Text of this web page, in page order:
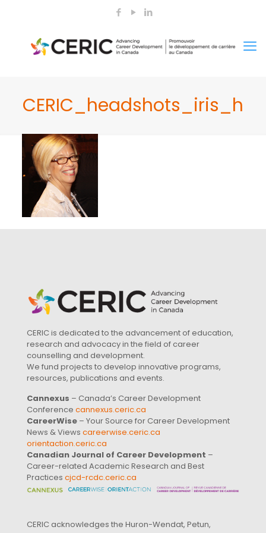
CERIC_headshots_iris_h
CERIC is dedicated to the advancement of education,
research and advocacy in the field of career
counselling and development.
We fund projects to develop innovative programs,
resources, publications and events.
Cannexus – Canada’s Career Development
Conference cannexus.ceric.ca
CareerWise – Your Source for Career Development
News & Views careerwise.ceric.ca
orientaction.ceric.ca
Canadian Journal of Career Development –
Career-related Academic Research and Best
Practices cjcd-rcdc.ceric.ca
CERIC acknowledges the Huron-Wendat, Petun,